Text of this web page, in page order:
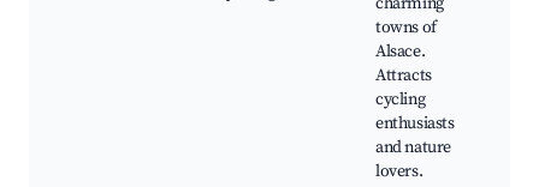
towns of
Alsace.
Attracts
cycling
enthusiasts
and nature
lovers.